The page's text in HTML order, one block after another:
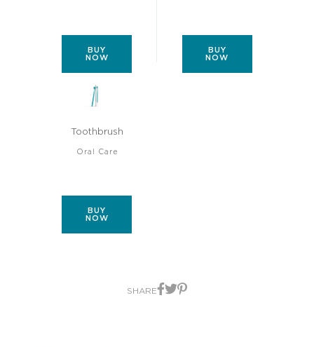
BUY
NOW
BUY
NOW
Toothbrush
Oral Care
BUY
NOW
SHARE